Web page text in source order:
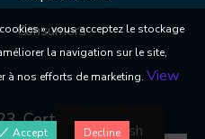
Consumers
Certishopping
», vous acceptez le stockage
la navigation sur le site,
à nos efforts de marketing. View
Accept Decline
English